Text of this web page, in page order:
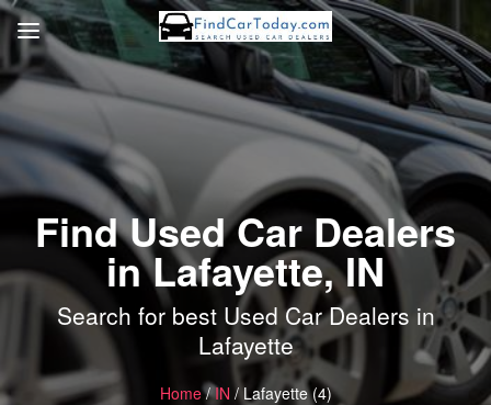
Find Used Car Dealers
in Lafayette, IN
Search for best Used Car Dealers in
Lafayette
Home/IN / Lafayette (4)